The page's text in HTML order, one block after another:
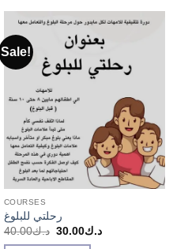
Sale!
COURSES
رحلتي للبلوغ
د.ك40.00
Originalد.ك30.00
Current